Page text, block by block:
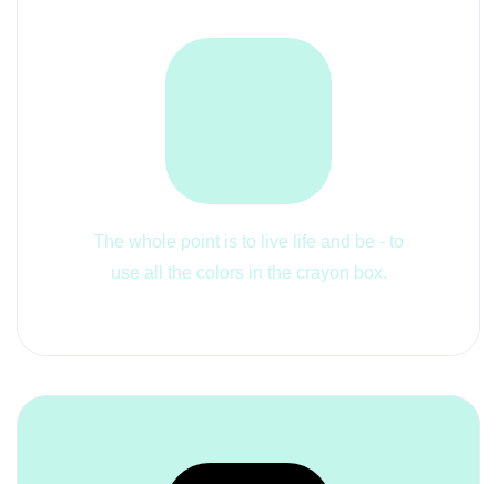
The whole point is to live life and be - to
use all the colors in the crayon box.